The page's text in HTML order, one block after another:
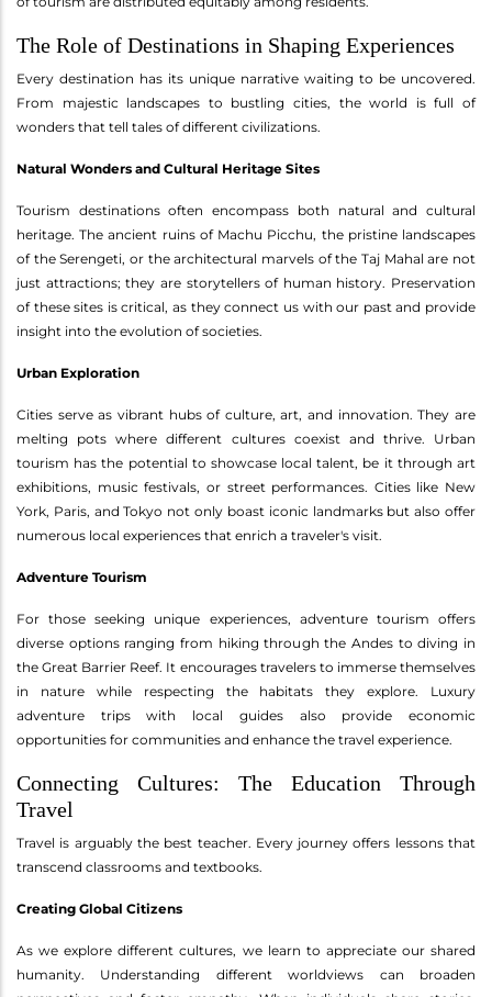
The Role of Destinations in Shaping Experiences
Every destination has its unique narrative waiting to be uncovered.
From majestic landscapes to bustling cities, the world is full of
wonders that tell tales of different civilizations.
Natural Wonders and Cultural Heritage Sites
Tourism destinations often encompass both natural and cultural
heritage. The ancient ruins of Machu Picchu, the pristine landscapes
of the Serengeti, or the architectural marvels of the Taj Mahal are not
just attractions; they are storytellers of human history. Preservation
of these sites is critical, as they connect us with our past and provide
insight into the evolution of societies.
Urban Exploration
Cities serve as vibrant hubs of culture, art, and innovation. They are
melting pots where different cultures coexist and thrive. Urban
tourism has the potential to showcase local talent, be it through art
exhibitions, music festivals, or street performances. Cities like New
York, Paris, and Tokyo not only boast iconic landmarks but also offer
numerous local experiences that enrich a traveler's visit.
Adventure Tourism
For those seeking unique experiences, adventure tourism offers
diverse options ranging from hiking through the Andes to diving in
the Great Barrier Reef. It encourages travelers to immerse themselves
in nature while respecting the habitats they explore. Luxury
adventure trips with local guides also provide economic
opportunities for communities and enhance the travel experience.
Connecting Cultures: The Education Through
Travel
Travel is arguably the best teacher. Every journey offers lessons that
transcend classrooms and textbooks.
Creating Global Citizens
As we explore different cultures, we learn to appreciate our shared
humanity. Understanding different worldviews can broaden